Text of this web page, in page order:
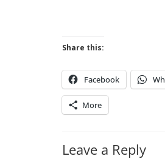
Share this:
Facebook
More
Leave a Reply